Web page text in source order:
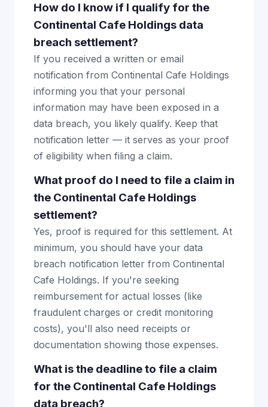
How do I know if I qualify for the
Continental Cafe Holdings data
breach settlement?
If you received a written or email
notification from Continental Cafe Holdings
informing you that your personal
information may have been exposed in a
data breach, you likely qualify. Keep that
notification letter — it serves as your proof
of eligibility when filing a claim.
What proof do I need to file a claim in
the Continental Cafe Holdings
settlement?
Yes, proof is required for this settlement. At
minimum, you should have your data
breach notification letter from Continental
Cafe Holdings. If you're seeking
reimbursement for actual losses (like
fraudulent charges or credit monitoring
costs), you'll also need receipts or
documentation showing those expenses.
What is the deadline to file a claim
for the Continental Cafe Holdings
data breach?